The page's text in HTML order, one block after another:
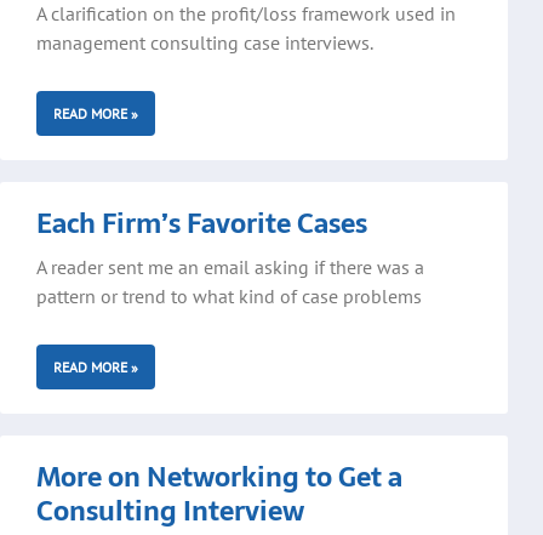
A clarification on the profit/loss framework used in
management consulting case interviews.
READ MORE »
Each Firm’s Favorite Cases
A reader sent me an email asking if there was a
pattern or trend to what kind of case problems
READ MORE »
More on Networking to Get a
Consulting Interview